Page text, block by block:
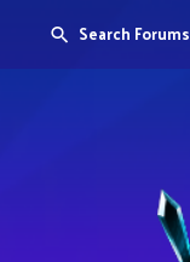
Search Forums